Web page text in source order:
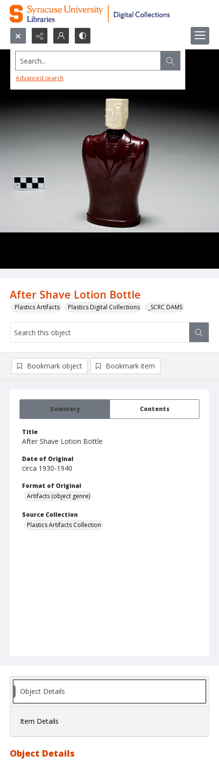
Search...
Advanced search
After Shave Lotion Bottle
Plastics Artifacts Plastics Digital Collections _SCRC DAMS
Summary Contents
Title
After Shave Lotion Bottle
Date of Original
circa 1930-1940
Format of Original
Artifacts (object genre)
Source Collection
Plastics Artifacts Collection
Bookmark object Bookmark item
Object Details
Item Details
Object Details